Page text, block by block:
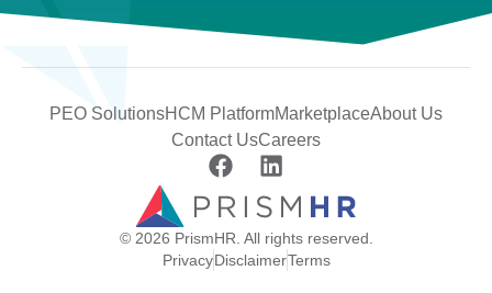
PEO SolutionsHCM PlatformMarketplaceAbout Us
Contact UsCareers
© 2026 PrismHR. All rights reserved.
PrivacyDisclaimerTerms